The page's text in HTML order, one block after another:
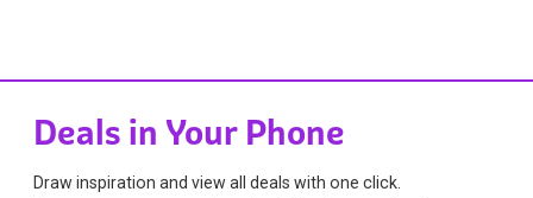
Deals in Your Phone
Draw inspiration and view all deals with one click.